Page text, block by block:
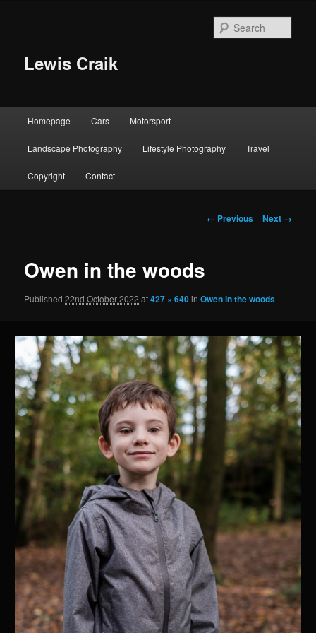
Lewis Craik
Homepage Cars Motorsport
Landscape Photography Lifestyle Photography Travel
Copyright Contact
Image
← Previous Next →
Owen in the woods
Published22nd October 2022 at427 × 640inOwen in the woods